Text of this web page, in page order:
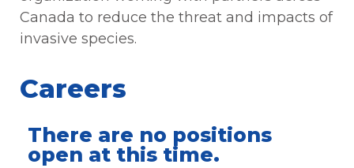
Canada to reduce the threat and impacts of
invasive species.
Careers
There are no positions
open at this time.